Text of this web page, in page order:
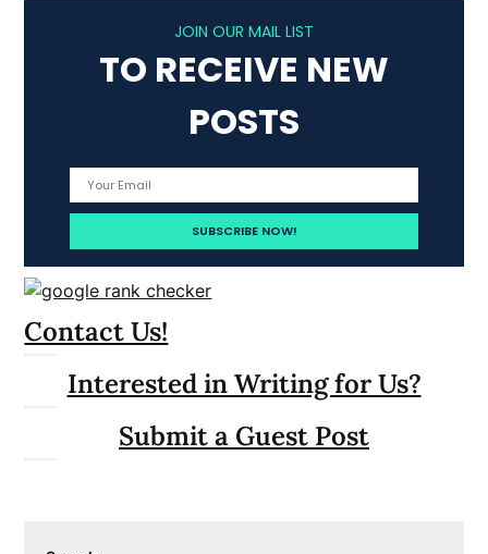
JOIN OUR MAIL LIST
TO RECEIVE NEW
POSTS
Contact Us!
Interested in Writing for Us?
Submit a Guest Post